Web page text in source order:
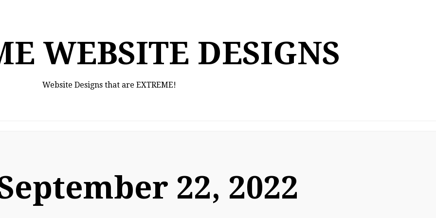
WEBSITE DESIGNS
Website Designs that are EXTREME!
22, 2022